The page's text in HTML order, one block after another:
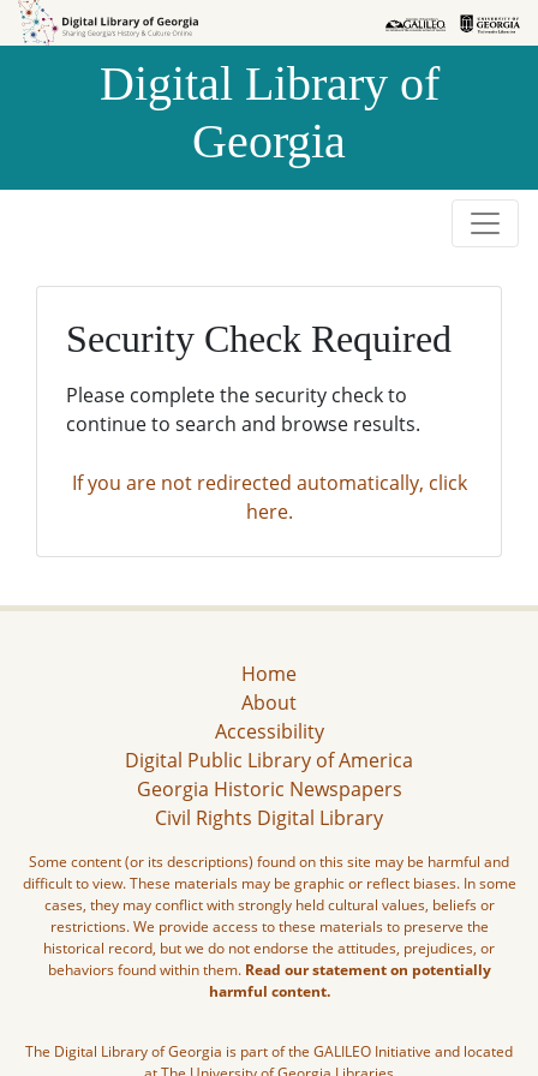
Skip to
Skip to
Digital Library of
Georgia
Security Check Required
Please complete the security check to
continue to search and browse results.
If you are not redirected automatically, click
here.
Home
About
Accessibility
Digital Public Library of America
Georgia Historic Newspapers
Civil Rights Digital Library
Some content (or its descriptions) found on this site may be harmful and
difficult to view. These materials may be graphic or reflect biases. In some
cases, they may conflict with strongly held cultural values, beliefs or
restrictions. We provide access to these materials to preserve the
historical record, but we do not endorse the attitudes, prejudices, or
behaviors found within them. Read our statement on potentially
harmful content.
The Digital Library of Georgia is part of the GALILEO Initiative and located